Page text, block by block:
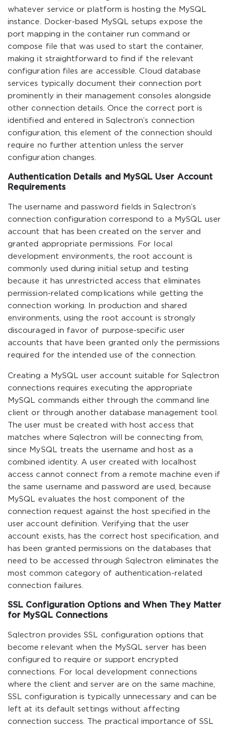
whatever service or platform is hosting the MySQL
instance. Docker-based MySQL setups expose the
port mapping in the container run command or
compose file that was used to start the container,
making it straightforward to find if the relevant
configuration files are accessible. Cloud database
services typically document their connection port
prominently in their management consoles alongside
other connection details. Once the correct port is
identified and entered in Sqlectron’s connection
configuration, this element of the connection should
require no further attention unless the server
configuration changes.
Authentication Details and MySQL User Account
Requirements
The username and password fields in Sqlectron’s
connection configuration correspond to a MySQL user
account that has been created on the server and
granted appropriate permissions. For local
development environments, the root account is
commonly used during initial setup and testing
because it has unrestricted access that eliminates
permission-related complications while getting the
connection working. In production and shared
environments, using the root account is strongly
discouraged in favor of purpose-specific user
accounts that have been granted only the permissions
required for the intended use of the connection.
Creating a MySQL user account suitable for Sqlectron
connections requires executing the appropriate
MySQL commands either through the command line
client or through another database management tool.
The user must be created with host access that
matches where Sqlectron will be connecting from,
since MySQL treats the username and host as a
combined identity. A user created with localhost
access cannot connect from a remote machine even if
the same username and password are used, because
MySQL evaluates the host component of the
connection request against the host specified in the
user account definition. Verifying that the user
account exists, has the correct host specification, and
has been granted permissions on the databases that
need to be accessed through Sqlectron eliminates the
most common category of authentication-related
connection failures.
SSL Configuration Options and When They Matter
for MySQL Connections
Sqlectron provides SSL configuration options that
become relevant when the MySQL server has been
configured to require or support encrypted
connections. For local development connections
where the client and server are on the same machine,
SSL configuration is typically unnecessary and can be
left at its default settings without affecting
connection success. The practical importance of SSL